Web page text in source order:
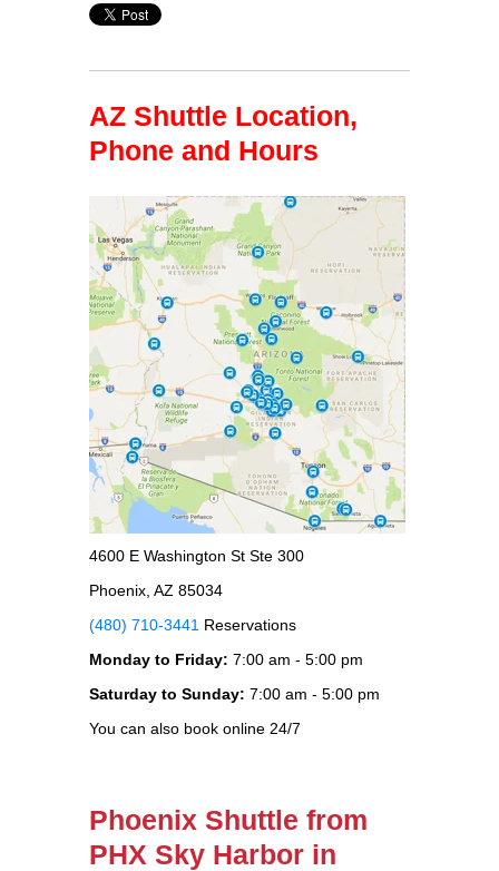
AZ Shuttle Location,
Phone and Hours
4600 E Washington St Ste 300
Phoenix, AZ 85034
(480) 710-3441 Reservations
Monday to Friday: 7:00 am - 5:00 pm
Saturday to Sunday: 7:00 am - 5:00 pm
You can also book online 24/7
Phoenix Shuttle from
PHX Sky Harbor in